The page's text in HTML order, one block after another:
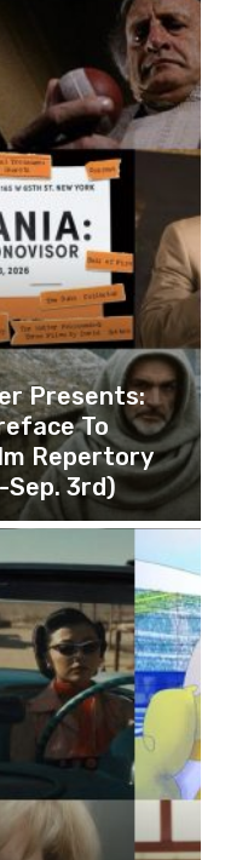
Presents:
To
Repertory
3rd)